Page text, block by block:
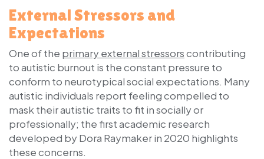
External Stressors and
Expectations
One of the primary external stressorscontributing
to autistic burnout is the constant pressure to
conform to neurotypical social expectations. Many
autistic individuals report feeling compelled to
mask their autistic traits to fit in socially or
professionally; the first academic research
developed by Dora Raymaker in 2020 highlights
these concerns.